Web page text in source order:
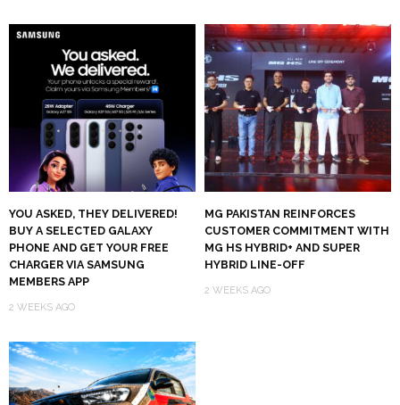
YOU ASKED, THEY DELIVERED!
BUY A SELECTED GALAXY
PHONE AND GET YOUR FREE
CHARGER VIA SAMSUNG
MEMBERS APP
2 WEEKS AGO
MG PAKISTAN REINFORCES
CUSTOMER COMMITMENT WITH
MG HS HYBRID+ AND SUPER
HYBRID LINE-OFF
2 WEEKS AGO